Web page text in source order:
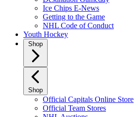
Ice Chips E-News
Getting to the Game
NHL Code of Conduct
Youth Hockey
Shop
Shop
Official Capitals Online Store
Official Team Stores